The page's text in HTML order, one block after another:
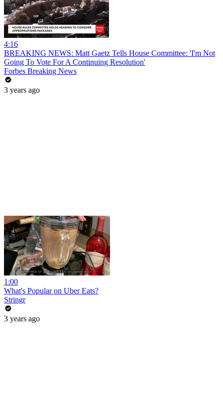
4:16
BREAKING NEWS: Matt Gaetz Tells House Committee: 'I'm Not
Going To Vote For A Continuing Resolution'
Forbes Breaking News
3 years ago
1:00
What's Popular on Uber Eats?
Stringr
3 years ago